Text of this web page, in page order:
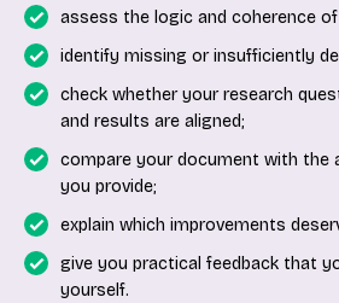
assess the logic and coherence
identify missing or insufficiently
check whether your research
and results are aligned;
compare your document with the
you provide;
explain which improvements
give you practical feedback that
yourself.